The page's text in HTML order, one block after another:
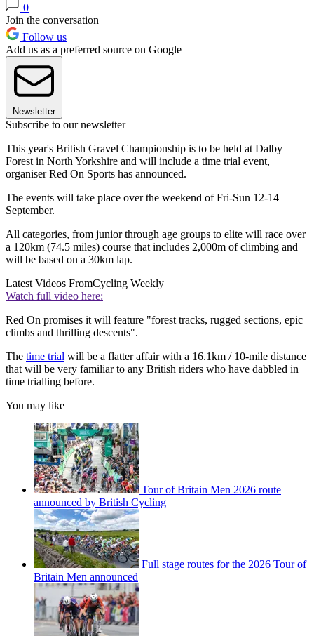
0
Join the conversation
Follow us
Add us as a preferred source on Google
Newsletter
Subscribe to our newsletter
This year's British Gravel Championship is to be held at Dalby
Forest in North Yorkshire and will include a time trial event,
organiser Red On Sports has announced.
The events will take place over the weekend of Fri-Sun 12-14
September.
All categories, from junior through age groups to elite will race over
a 120km (74.5 miles) course that includes 2,000m of climbing and
will be based on a 30km lap.
Latest Videos FromCycling Weekly
Watch full video here:
Red On promises it will feature "forest tracks, rugged sections, epic
climbs and thrilling descents".
The time trial will be a flatter affair with a 16.1km / 10-mile distance
that will be very familiar to any British riders who have dabbled in
time trialling before.
You may like
Tour of Britain Men 2026 route
announced by British Cycling
Full stage routes for the 2026 Tour of
Britain Men announced